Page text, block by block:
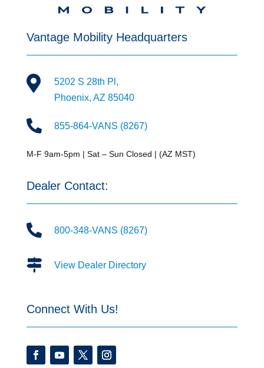
Vantage Mobility Headquarters

5202 S 28th Pl,
Phoenix, AZ 85040
 855-864-VANS (8267)
M-F 9am-5pm | Sat – Sun Closed | (AZ MST)
Dealer Contact:
 800-348-VANS (8267)
 View Dealer Directory
Connect With Us!